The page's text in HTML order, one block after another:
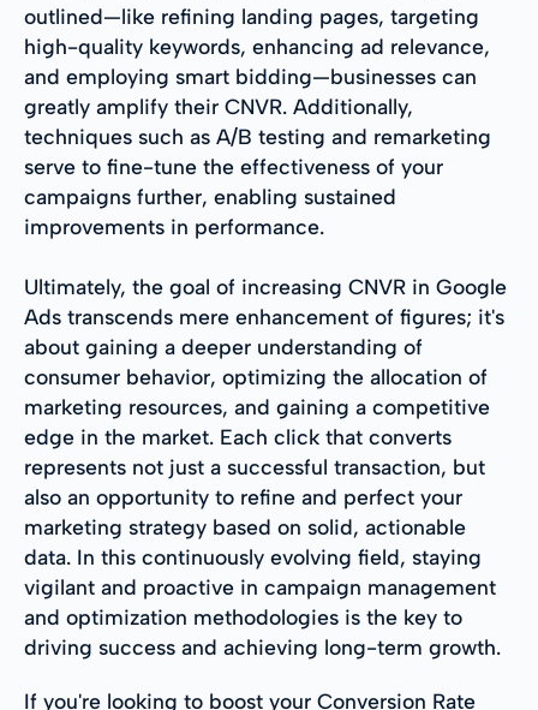
outlined—like refining landing pages, targeting
high-quality keywords, enhancing ad relevance,
and employing smart bidding—businesses can
greatly amplify their CNVR. Additionally,
techniques such as A/B testing and remarketing
serve to fine-tune the effectiveness of your
campaigns further, enabling sustained
improvements in performance.
Ultimately, the goal of increasing CNVR in Google
Ads transcends mere enhancement of figures; it's
about gaining a deeper understanding of
consumer behavior, optimizing the allocation of
marketing resources, and gaining a competitive
edge in the market. Each click that converts
represents not just a successful transaction, but
also an opportunity to refine and perfect your
marketing strategy based on solid, actionable
data. In this continuously evolving field, staying
vigilant and proactive in campaign management
and optimization methodologies is the key to
driving success and achieving long-term growth.
If you're looking to boost your Conversion Rate